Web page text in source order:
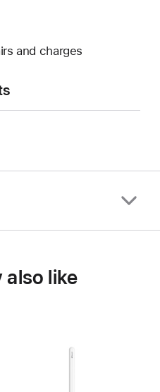
and charges
also like